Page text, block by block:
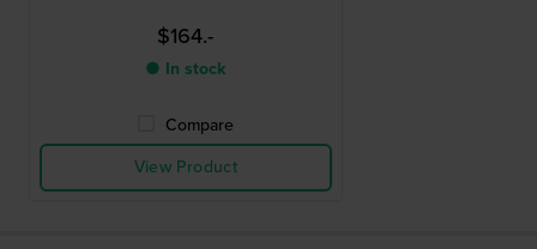
$164.-
● In stock
Compare
View Product